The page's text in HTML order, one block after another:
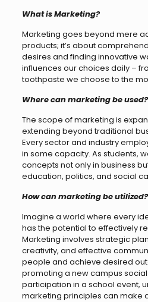
What is Marketing?
Marketing goes beyond mere
products; it’s about
desires and finding innovative
influences our choices daily –
toothpaste we choose to the
Where can marketing be used?
The scope of marketing is
extending beyond traditional
Every sector and industry
in some capacity. As students,
concepts not only in business
education, politics, and social
How can marketing be utilized?
Imagine a world where every
has the potential to effectively
Marketing involves strategic
creativity, and effective
people and achieve desired
promoting a new campus
participation in a school event,
marketing principles can make